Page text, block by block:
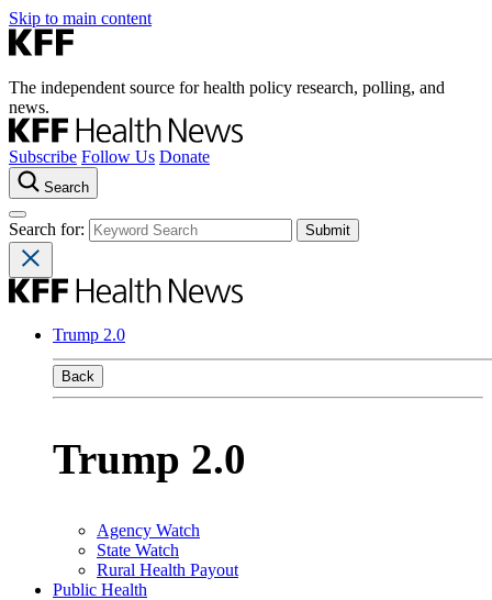
Skip to main content
The independent source for health policy research, polling, and
news.
Subscribe Follow Us Donate
Search
Search for:
Trump 2.0
Back
Trump 2.0
Agency Watch
State Watch
Rural Health Payout
Public Health